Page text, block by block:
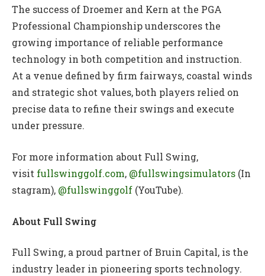
The success of Droemer and Kern at the PGA
Professional Championship underscores the
growing importance of reliable performance
technology in both competition and instruction.
At a venue defined by firm fairways, coastal winds
and strategic shot values, both players relied on
precise data to refine their swings and execute
under pressure.
For more information about Full Swing,
visit fullswinggolf.com, @fullswingsimulators (In
stagram), @fullswinggolf (YouTube).
About Full Swing
Full Swing, a proud partner of Bruin Capital, is the
industry leader in pioneering sports technology.